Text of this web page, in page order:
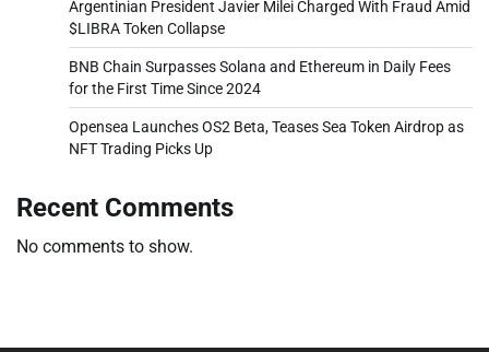
Argentinian President Javier Milei Charged With Fraud Amid
$LIBRA Token Collapse
BNB Chain Surpasses Solana and Ethereum in Daily Fees
for the First Time Since 2024
Opensea Launches OS2 Beta, Teases Sea Token Airdrop as
NFT Trading Picks Up
Recent Comments
No comments to show.